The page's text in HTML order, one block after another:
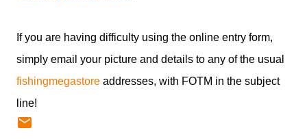
If you are having difficulty using the online entry form,
simply email your picture and details to any of the usual
fishingmegastore addresses, with FOTM in the subject
line!